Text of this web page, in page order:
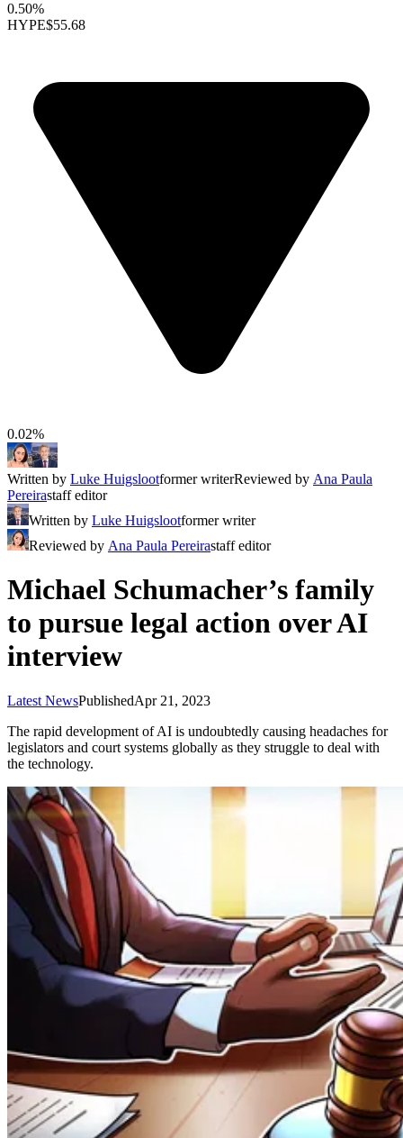
0.50%
HYPE$55.68
0.02%
Written by Luke Huigslootformer writerReviewed by Ana Paula
Pereirastaff editor
Written by Luke Huigslootformer writer
Reviewed by Ana Paula Pereirastaff editor
Michael Schumacher’s family
to pursue legal action over AI
interview
Latest NewsPublishedApr 21, 2023
The rapid development of AI is undoubtedly causing headaches for
legislators and court systems globally as they struggle to deal with
the technology.